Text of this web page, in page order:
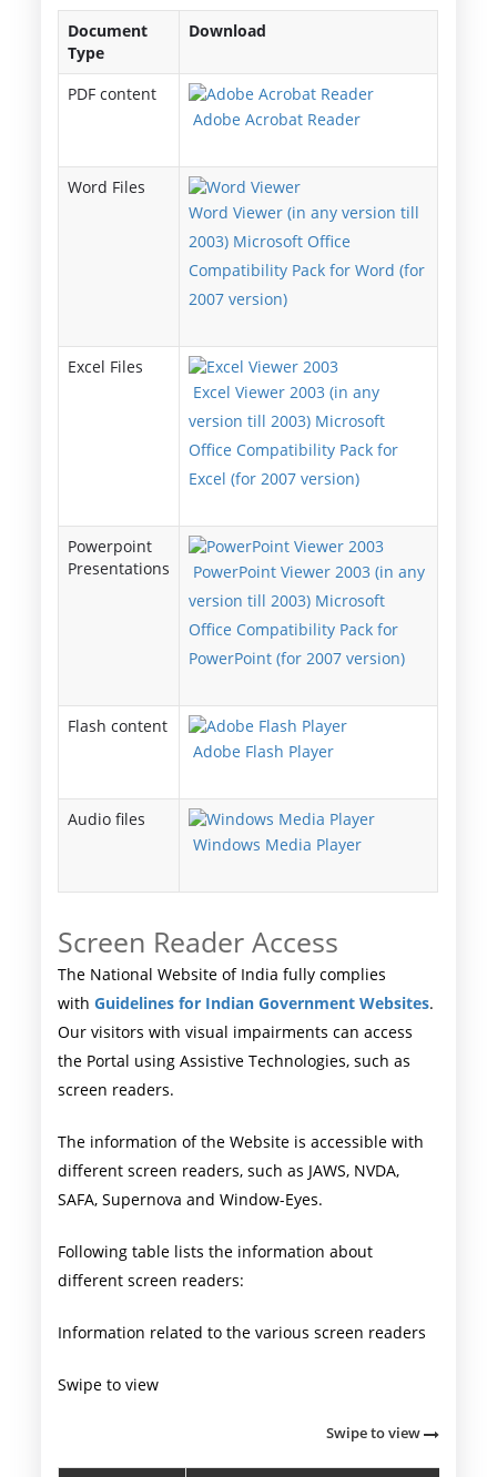
Document
Type
Download
PDF content
Adobe Acrobat Reader
Word Files
Word Viewer (in any version till
2003) Microsoft Office
Compatibility Pack for Word (for
2007 version)
Excel Files
Excel Viewer 2003 (in any
version till 2003) Microsoft
Office Compatibility Pack for
Excel (for 2007 version)
Powerpoint
Presentations
PowerPoint Viewer 2003 (in any
version till 2003) Microsoft
Office Compatibility Pack for
PowerPoint (for 2007 version)
Flash content
Adobe Flash Player
Audio files
Windows Media Player
Screen Reader Access
The National Website of India fully complies
withGuidelines for Indian Government Websites.
Our visitors with visual impairments can access
the Portal using Assistive Technologies, such as
screen readers.
The information of the Website is accessible with
different screen readers, such as JAWS, NVDA,
SAFA, Supernova and Window-Eyes.
Following table lists the information about
different screen readers:
Information related to the various screen readers
Swipe to view
Swipe to view